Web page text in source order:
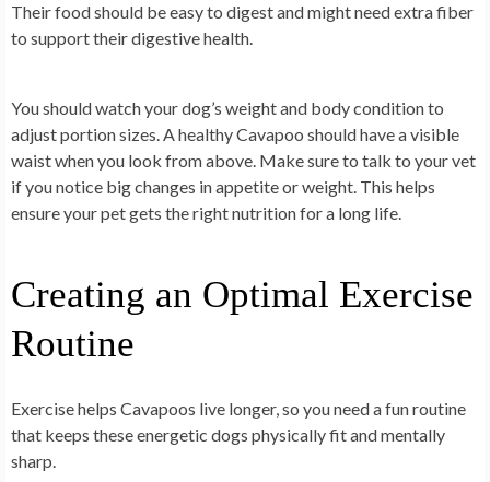
Their food should be easy to digest and might need extra fiber
to support their digestive health.
You should watch your dog’s weight and body condition to
adjust portion sizes. A healthy Cavapoo should have a visible
waist when you look from above. Make sure to talk to your vet
if you notice big changes in appetite or weight. This helps
ensure your pet gets the right nutrition for a long life.
Creating an Optimal Exercise
Routine
Exercise helps Cavapoos live longer, so you need a fun routine
that keeps these energetic dogs physically fit and mentally
sharp.